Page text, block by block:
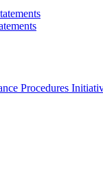
Procedures